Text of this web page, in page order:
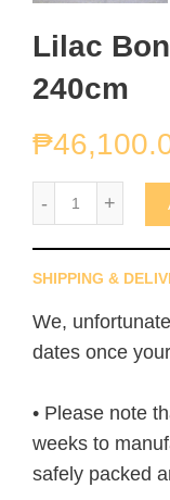
Lilac
240cm
₱
SHIPPING &
We,
dates once
• Please note
weeks to
safely packed